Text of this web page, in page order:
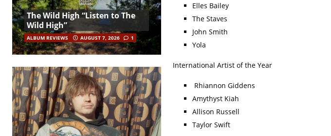
Elles Bailey
The Staves
John Smith
Yola
International Artist of the Year
Rhiannon Giddens
Amythyst Kiah
Allison Russell
Taylor Swift
The Wild High “Listen to The
Wild High”
ALBUM REVIEWS AUGUST 7, 2026 1